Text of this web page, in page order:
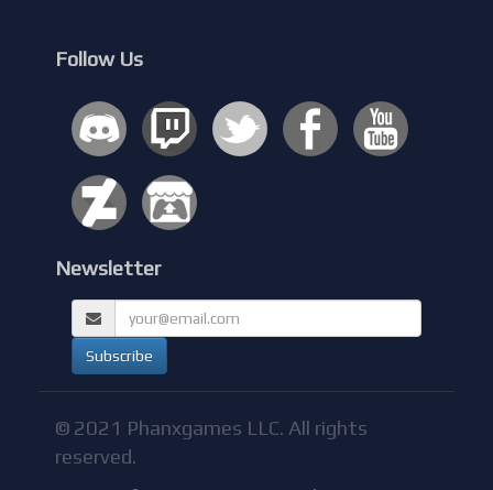
Follow Us
Newsletter
© 2021 Phanxgames LLC. All rights
reserved.